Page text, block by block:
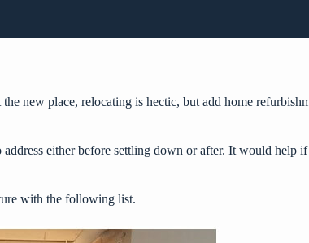
new place, relocating is hectic, but add home
either before settling down or after. It would help
with the following list.